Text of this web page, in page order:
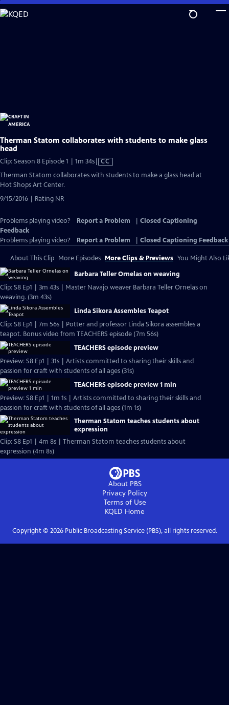
Skip
to
Therman Statom collaborates with students to make glass
head
Clip: Season 8 Episode 1 | 1m 34sVideo
has
CC
Therman Statom collaborates with students to make a glass head at
Hot Shops Art Center.
9/15/2016 | Rating NR
Problems playing video? Report a Problem
Closed Captioning
Feedback
Problems playing video?
Report a Problem Closed Captioning Feedback
About This Clip More Episodes More Clips & Previews You Might Also
Barbara Teller Ornelas on weaving
Clip: S8 Ep1 | 3m 43s | Master Navajo weaver Barbara Teller Ornelas on
weaving. (3m 43s)
Linda Sikora Assembles Teapot
Clip: S8 Ep1 | 7m 56s | Potter and professor Linda Sikora assembles a
teapot. Bonus video from TEACHERS episode (7m 56s)
TEACHERS episode preview
Preview: S8 Ep1 | 31s | Artists committed to sharing their skills and
passion for craft with students of all ages (31s)
TEACHERS episode preview 1 min
Preview: S8 Ep1 | 1m 1s | Artists committed to sharing their skills and
passion for craft with students of all ages (1m 1s)
Therman Statom teaches students about
expression
Clip: S8 Ep1 | 4m 8s | Therman Statom teaches students about
expression (4m 8s)
About PBS
Privacy Policy
Terms of Use
KQED Home
Copyright © 2026Public Broadcasting Service (PBS), all rights reserved.